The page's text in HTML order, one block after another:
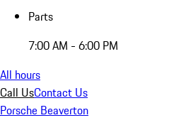
Parts
7:00 AM - 6:00 PM
All hours
Call UsContact Us
Porsche Beaverton